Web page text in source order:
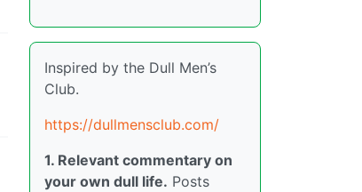
Inspired by the Dull Men’s
Club.
https://dullmensclub.com/
1. Relevant commentary on
your own dull life. Posts